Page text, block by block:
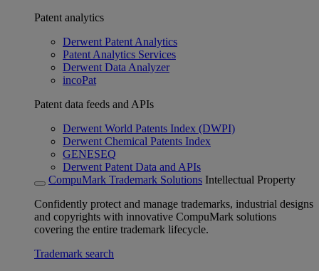
Patent analytics
Derwent Patent Analytics
Patent Analytics Services
Derwent Data Analyzer
incoPat
Patent data feeds and APIs
Derwent World Patents Index (DWPI)
Derwent Chemical Patents Index
GENESEQ
Derwent Patent Data and APIs
CompuMark Trademark Solutions Intellectual Property
Confidently protect and manage trademarks, industrial designs
and copyrights with innovative CompuMark solutions
covering the entire trademark lifecycle.
Trademark search